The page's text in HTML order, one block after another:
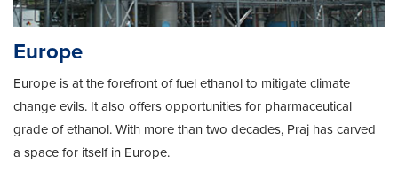
Europe
Europe is at the forefront of fuel ethanol to mitigate climate
change evils. It also offers opportunities for pharmaceutical
grade of ethanol. With more than two decades, Praj has carved
a space for itself in Europe.